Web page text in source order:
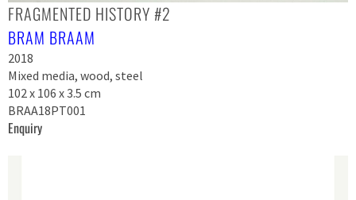
FRAGMENTED HISTORY #2
BRAM BRAAM
2018
Mixed media, wood, steel
102 x 106 x 3.5 cm
BRAA18PT001
Enquiry